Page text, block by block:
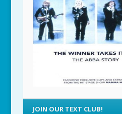
JOIN OUR TEXT CLUB!